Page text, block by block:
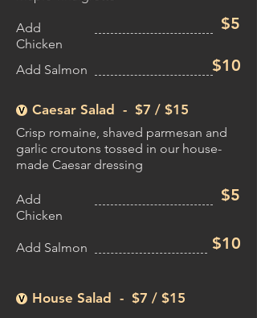
Add
Chicken
$5
Add Salmon $10
Caesar Salad - $7 / $15
Crisp romaine, shaved parmesan and
garlic croutons tossed in our house-
made Caesar dressing
Add
Chicken
$5
Add Salmon $10
House Salad - $7 / $15